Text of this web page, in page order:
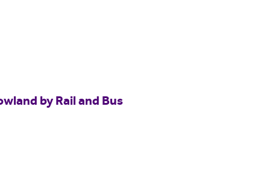
by Rail and Bus